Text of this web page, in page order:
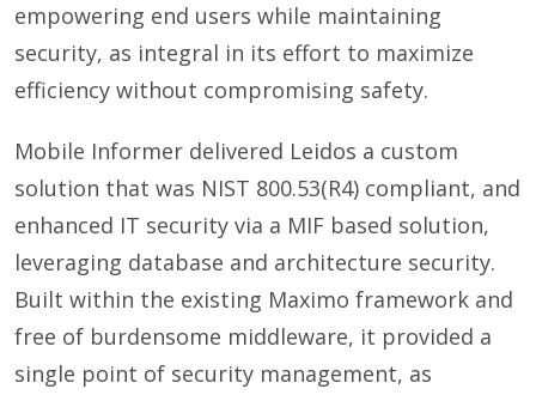
empowering end users while maintaining
security, as integral in its effort to maximize
efficiency without compromising safety.
Mobile Informer delivered Leidos a custom
solution that was NIST 800.53(R4) compliant, and
enhanced IT security via a MIF based solution,
leveraging database and architecture security.
Built within the existing Maximo framework and
free of burdensome middleware, it provided a
single point of security management, as